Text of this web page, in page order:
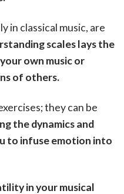
in classical music, are
scales lays the
own music or
of others.
they can be
the dynamics and
to infuse emotion into
in your musical